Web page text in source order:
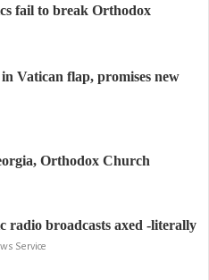
fail to break Orthodox
Vatican flap, promises new
Orthodox Church
radio broadcasts axed -literally
Service